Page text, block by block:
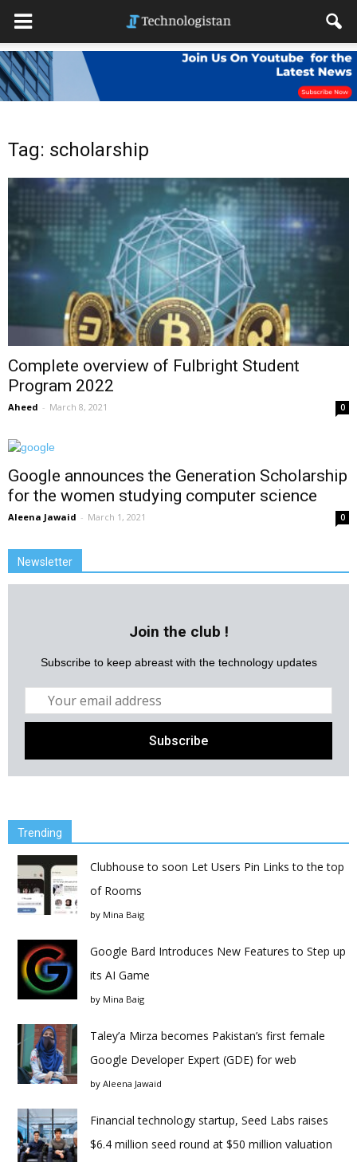
Tag: scholarship
Complete overview of Fulbright Student
Program 2022
Aheed - March 8, 2021 0
Google announces the Generation Scholarship
for the women studying computer science
Aleena Jawaid - March 1, 2021 0
Newsletter
Join the club !
Subscribe to keep abreast with the technology updates
Trending
Clubhouse to soon Let Users Pin Links to the top
of Rooms
by Mina Baig
Google Bard Introduces New Features to Step up
its AI Game
by Mina Baig
Taley’a Mirza becomes Pakistan’s first female
Google Developer Expert (GDE) for web
by Aleena Jawaid
Financial technology startup, Seed Labs raises
$6.4 million seed round at $50 million valuation